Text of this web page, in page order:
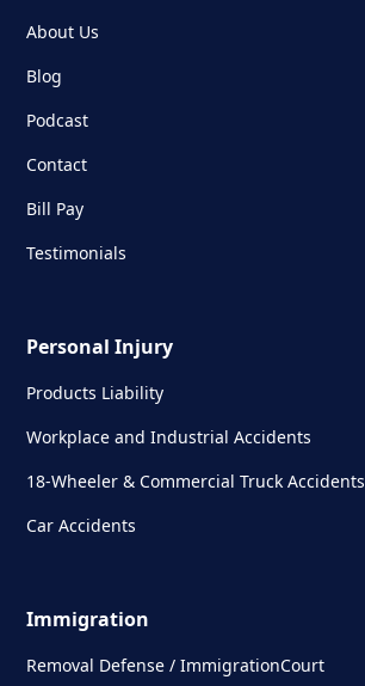
About Us
Blog
Podcast
Contact
Bill Pay
Testimonials
Personal Injury
Products Liability
Workplace and Industrial Accidents
18-Wheeler & Commercial Truck Accidents
Car Accidents
Immigration
Removal Defense / ImmigrationCourt